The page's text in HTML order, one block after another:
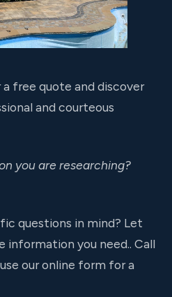
a free quote and discover
and courteous
you are researching?
questions in mind? Let
information you need.. Call
our online form for a